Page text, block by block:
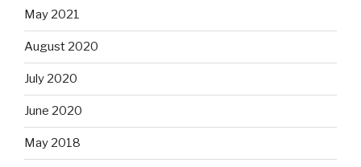
May 2021
August 2020
July 2020
June 2020
May 2018